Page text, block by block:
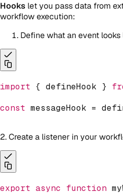
Hooks let you pass data from
workflow execution:
Define what an event looks
import { defineHook }
const messageHook =
2. Create a listener in your
export async function